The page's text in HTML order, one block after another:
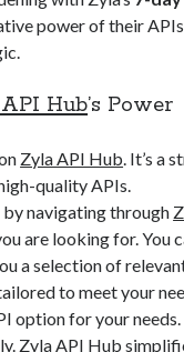
power of their
Hub’s Power
Zyla API Hub. It’s a
quality APIs.
navigating through
are looking for. You
a selection of
to meet your
option for your needs.
Zyla API Hub